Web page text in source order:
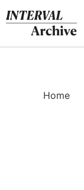
to
content
Home